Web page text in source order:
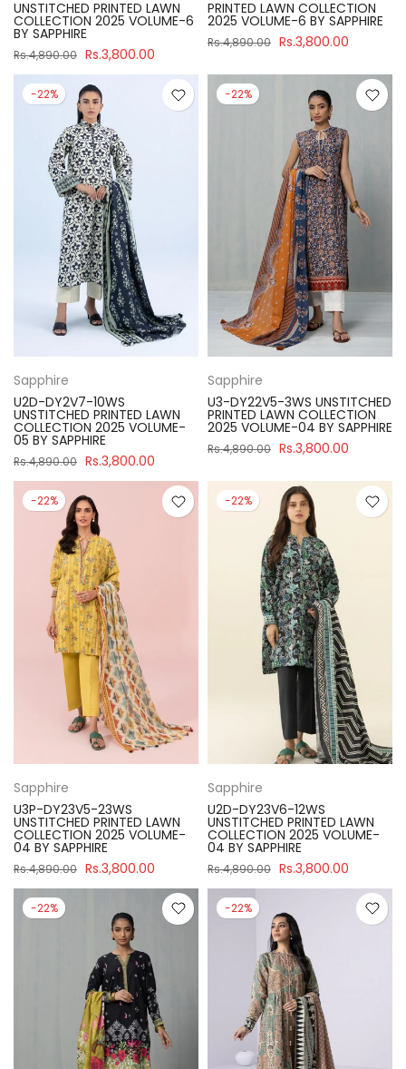
UNSTITCHED PRINTED LAWN
COLLECTION 2025 VOLUME-6
BY SAPPHIRE
Rs.4,890.00 Rs.3,800.00
PRINTED LAWN COLLECTION
2025 VOLUME-6 BY SAPPHIRE
Rs.4,890.00 Rs.3,800.00
-22%
Sapphire
U2D-DY2V7-10WS
UNSTITCHED PRINTED LAWN
COLLECTION 2025 VOLUME-
05 BY SAPPHIRE
Rs.4,890.00 Rs.3,800.00
-22%
Sapphire
U3-DY22V5-3WS UNSTITCHED
PRINTED LAWN COLLECTION
2025 VOLUME-04 BY SAPPHIRE
Rs.4,890.00 Rs.3,800.00
-22%
Sapphire
U3P-DY23V5-23WS
UNSTITCHED PRINTED LAWN
COLLECTION 2025 VOLUME-
04 BY SAPPHIRE
Rs.4,890.00 Rs.3,800.00
-22%
Sapphire
U2D-DY23V6-12WS
UNSTITCHED PRINTED LAWN
COLLECTION 2025 VOLUME-
04 BY SAPPHIRE
Rs.4,890.00 Rs.3,800.00
-22% -22%